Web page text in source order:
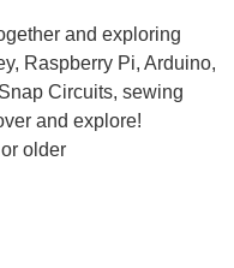
and exploring
Raspberry Pi, Arduino,
Circuits, sewing
and explore!
older